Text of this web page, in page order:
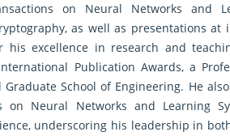
on Neural Networks and
as well as presentations
his excellence in research and
Publication Awards, a
School of Engineering. He
on Neural Networks and Learning
underscoring his leadership in